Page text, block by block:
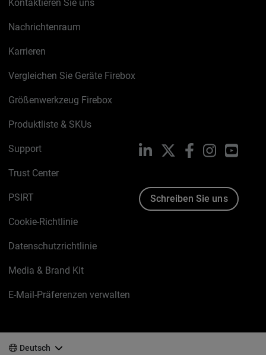
Kontaktieren Sie uns
Nachrichtenraum
Karrieren
Vergleichen Sie Geräte Firebox
Größenwerkzeug Firebox
Produktliste & SKUs
Support
Trust Center
PSIRT
Cookie-Richtlinie
Datenschutzrichtlinie
Media & Brand Kit
E-Mail-Präferenzen verwalten
LinkedIn FacebookInstagram
Schreiben Sie uns
Deutsch